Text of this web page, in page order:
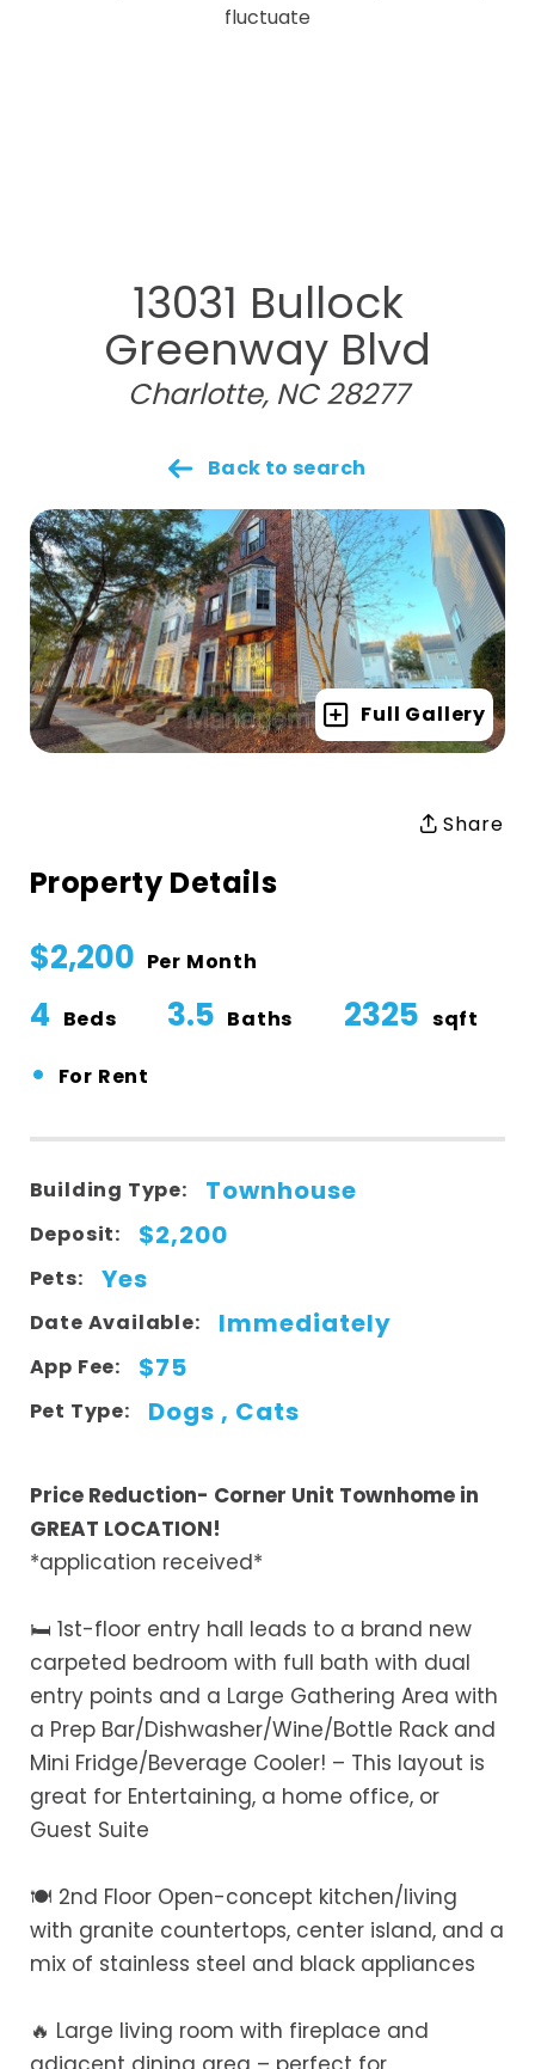
fluctuate
13031 Bullock
Greenway Blvd
Charlotte, NC 28277
Back to search
Full Gallery
Share
Property Details
$2,200 Per Month
4 Beds 3.5 Baths 2325 sqft
• For Rent
Building Type: Townhouse
Deposit: $2,200
Pets: Yes
Date Available: Immediately
App Fee: $75
Pet Type: Dogs , Cats
Price Reduction- Corner Unit Townhome in
GREAT LOCATION!
*application received*
🛏️ 1st-floor entry hall leads to a brand new
carpeted bedroom with full bath with dual
entry points and a Large Gathering Area with
a Prep Bar/Dishwasher/Wine/Bottle Rack and
Mini Fridge/Beverage Cooler! – This layout is
great for Entertaining, a home office, or
Guest Suite
🍽️ 2nd Floor Open-concept kitchen/living
with granite countertops, center island, and a
mix of stainless steel and black appliances
🔥 Large living room with fireplace and